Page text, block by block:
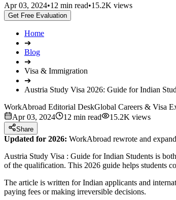
Apr 03, 2024•12 min read•15.2K views
Get Free Evaluation
Home
➔
Blog
➔
Visa & Immigration
➔
Austria Study Visa 2026: Guide for Indian
WorkAbroad Editorial DeskGlobal Careers & Visa
Apr 03, 2024
12 min read 15.2K views
Share
Updated for 2026: WorkAbroad rewrote and
Austria Study Visa : Guide for Indian Students is
of the qualification. This 2026 guide helps students
The article is written for Indian applicants and
paying fees or making irreversible decisions.